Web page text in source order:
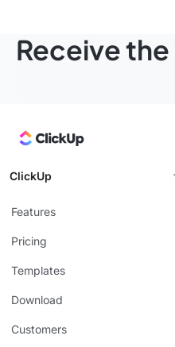
Receive
ClickUp
Features
Pricing
Templates
Download
Customers